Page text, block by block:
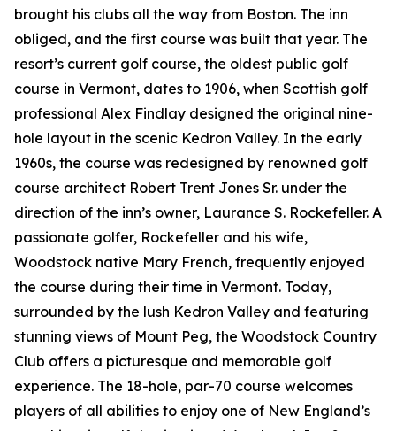
brought his clubs all the way from Boston. The inn
obliged, and the first course was built that year. The
resort’s current golf course, the oldest public golf
course in Vermont, dates to 1906, when Scottish golf
professional Alex Findlay designed the original nine-
hole layout in the scenic Kedron Valley. In the early
1960s, the course was redesigned by renowned golf
course architect Robert Trent Jones Sr. under the
direction of the inn’s owner, Laurance S. Rockefeller. A
passionate golfer, Rockefeller and his wife,
Woodstock native Mary French, frequently enjoyed
the course during their time in Vermont. Today,
surrounded by the lush Kedron Valley and featuring
stunning views of Mount Peg, the Woodstock Country
Club offers a picturesque and memorable golf
experience. The 18-hole, par-70 course welcomes
players of all abilities to enjoy one of New England’s